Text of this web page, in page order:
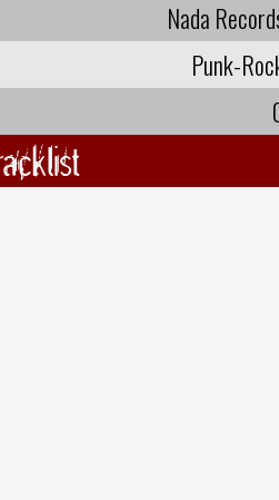
Nada
Punk-